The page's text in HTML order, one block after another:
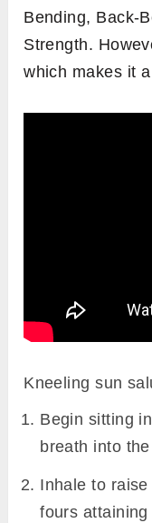
Bending, Back-
Strength.
which makes it
Kneeling sun
Begin sitting
breath into
Inhale to raise
fours